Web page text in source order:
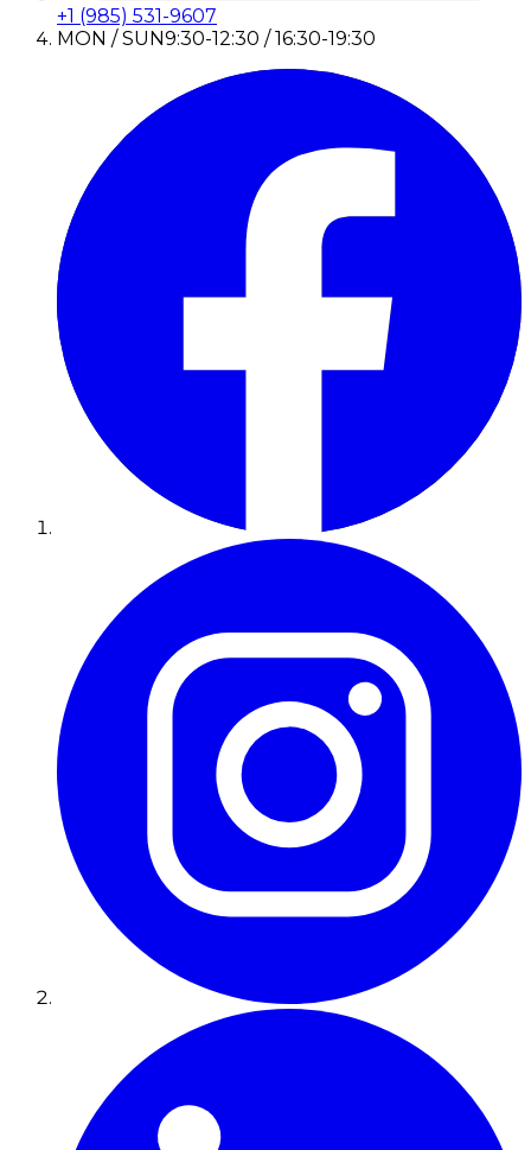
+1 (985) 531-9607
MON / SUN9:30-12:30 / 16:30-19:30